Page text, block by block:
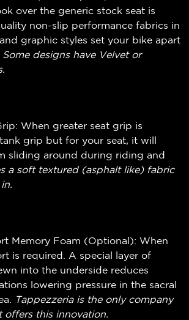
over the generic stock seat is
non-slip performance fabrics in
graphic styles set your bike apart
Some designs have Velvet or
When greater seat grip is
grip but for your seat, it will
sliding around during riding and
a soft textured (asphalt like) fabric
Memory Foam (Optional): When
is required. A special layer of
into the underside reduces
lowering pressure in the sacral
Tappezzeria is the only company
offers this innovation.